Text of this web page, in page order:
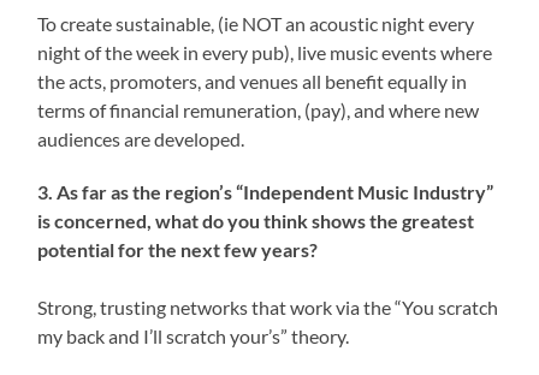
To create sustainable, (ie NOT an acoustic night every
night of the week in every pub), live music events where
the acts, promoters, and venues all benefit equally in
terms of financial remuneration, (pay), and where new
audiences are developed.
3. As far as the region’s “Independent Music Industry”
is concerned, what do you think shows the greatest
potential for the next few years?
Strong, trusting networks that work via the “You scratch
my back and I’ll scratch your’s” theory.